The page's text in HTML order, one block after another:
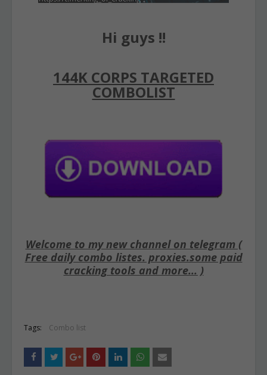
Hi guys !!
144K CORPS TARGETED
COMBOLIST
Welcome to my new channel on telegram (
Free daily combo listes. proxies.some paid
cracking tools and more... )
Tags: Combo list